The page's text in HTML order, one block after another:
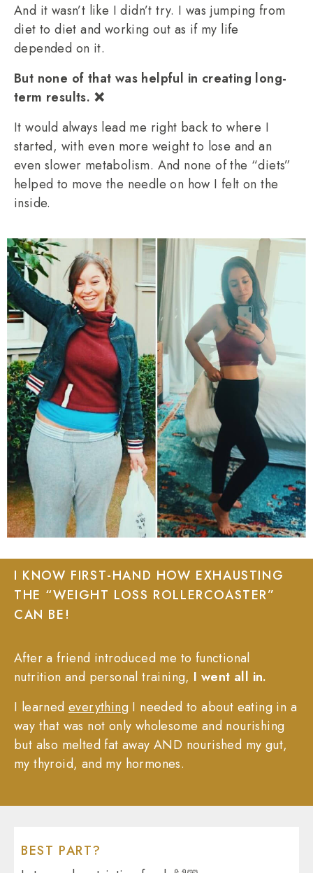
And it wasn’t like I didn’t try. I was jumping from
diet to diet and working out as if my life
depended on it.
But none of that was helpful in creating long-
term results. ❌
It would always lead me right back to where I
started, with even more weight to lose and an
even slower metabolism. And none of the “diets”
helped to move the needle on how I felt on the
inside.
I KNOW FIRST-HAND HOW EXHAUSTING
THE “WEIGHT LOSS ROLLERCOASTER”
CAN BE!
After a friend introduced me to functional
nutrition and personal training, I went all in.
I learnedeverything I needed to about eating in a
way that was not only wholesome and nourishing
but also melted fat away AND nourished my gut,
my thyroid, and my hormones.
BEST PART?